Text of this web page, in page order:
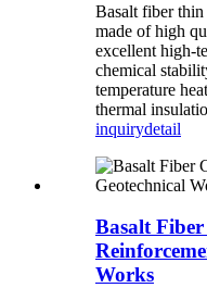
Basalt fiber
made of high
excellent high-
chemical
temperature
thermal
inquirydetail
Basalt
Works